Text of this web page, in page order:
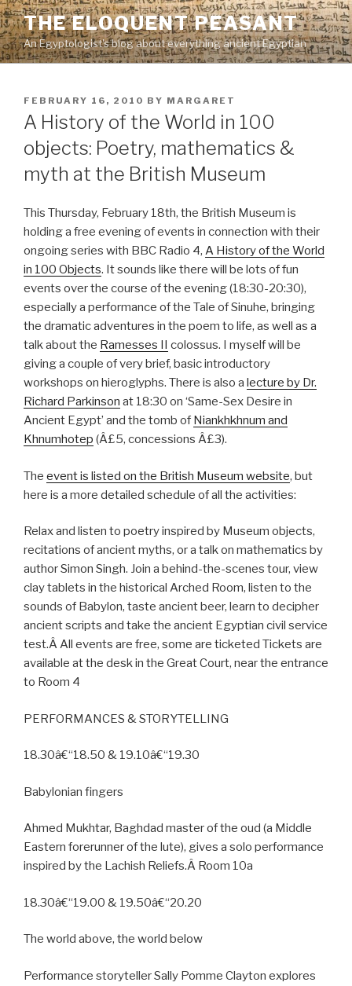
Skip
to
content
THE ELOQUENT PEASANT
An Egyptologist's blog about everything ancient Egyptian
POSTED
ON
FEBRUARY 16, 2010 BY MARGARET
A History of the World in 100
objects: Poetry, mathematics &
myth at the British Museum
This Thursday, February 18th, the British Museum is
holding a free evening of events in connection with their
ongoing series with BBC Radio 4, A History of the World
in 100 Objects. It sounds like there will be lots of fun
events over the course of the evening (18:30-20:30),
especially a performance of the Tale of Sinuhe, bringing
the dramatic adventures in the poem to life, as well as a
talk about the Ramesses II colossus. I myself will be
giving a couple of very brief, basic introductory
workshops on hieroglyphs. There is also a lecture by Dr.
Richard Parkinson at 18:30 on ‘Same-Sex Desire in
Ancient Egypt’ and the tomb of Niankhkhnum and
Khnumhotep (Â£5, concessions Â£3).
The event is listed on the British Museum website, but
here is a more detailed schedule of all the activities:
Relax and listen to poetry inspired by Museum objects,
recitations of ancient myths, or a talk on mathematics by
author Simon Singh. Join a behind-the-scenes tour, view
clay tablets in the historical Arched Room, listen to the
sounds of Babylon, taste ancient beer, learn to decipher
ancient scripts and take the ancient Egyptian civil service
test.Â All events are free, some are ticketed Tickets are
available at the desk in the Great Court, near the entrance
to Room 4
PERFORMANCES & STORYTELLING
18.30â€“18.50 & 19.10â€“19.30
Babylonian fingers
Ahmed Mukhtar, Baghdad master of the oud (a Middle
Eastern forerunner of the lute), gives a solo performance
inspired by the Lachish Reliefs.Â Room 10a
18.30â€“19.00 & 19.50â€“20.20
The world above, the world below
Performance storyteller Sally Pomme Clayton explores